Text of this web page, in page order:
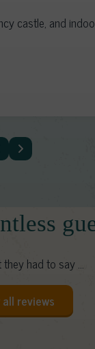
castle, and
they had to say ...
all reviews